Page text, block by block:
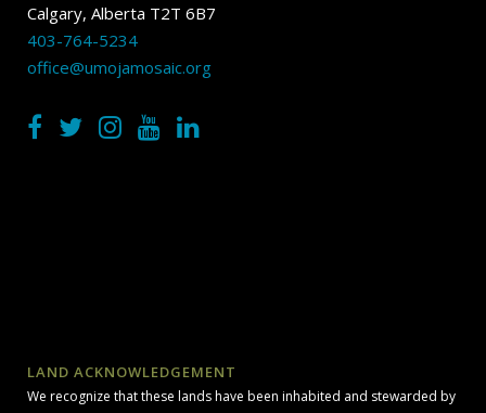
Calgary, Alberta T2T 6B7
403-764-5234
office@umojamosaic.org
LAND ACKNOWLEDGEMENT
We recognize that these lands have been inhabited and stewarded by